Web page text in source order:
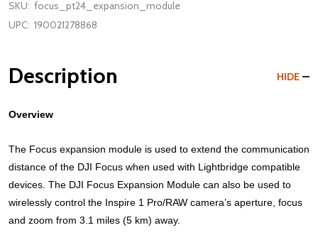
SKU: focus_pt24_expansion_module
UPC: 190021278868
Description HIDE
Overview
The Focus expansion module is used to extend the communication
distance of the DJI Focus when used with Lightbridge compatible
devices. The DJI Focus Expansion Module can also be used to
wirelessly control the Inspire 1 Pro/RAW camera’s aperture, focus
and zoom from 3.1 miles (5 km) away.